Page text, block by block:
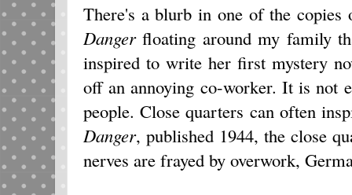
There's a blurb in one of the
Dangerfloating around my family
inspired to write her first mystery
off an annoying co-worker. It is not
people. Close quarters can often
Danger, published 1944, the close
nerves are frayed by overwork,